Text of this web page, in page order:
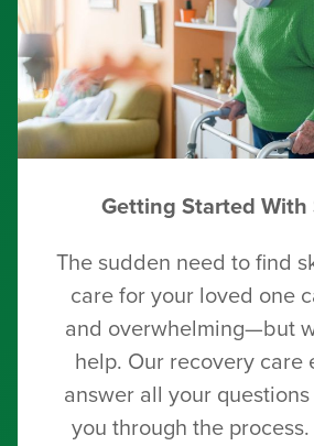
Getting Started With
The sudden need to find
care for your loved one
and overwhelming—but
help. Our recovery care
answer all your
you through the process.